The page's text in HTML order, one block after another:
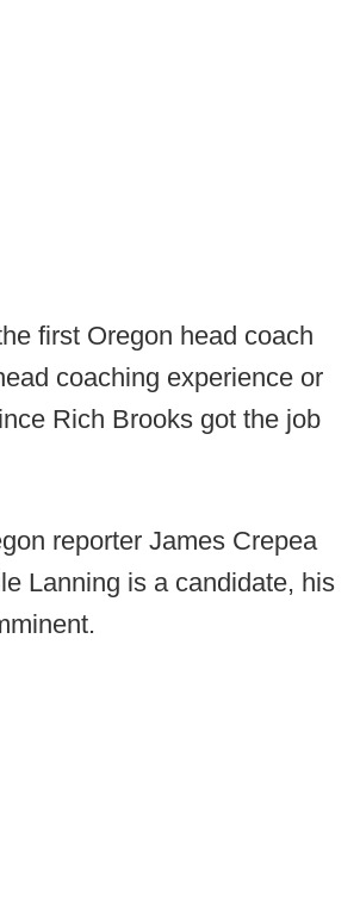
first Oregon head coach
coaching experience or
Rich Brooks got the job
reporter James Crepea
Lanning is a candidate, his